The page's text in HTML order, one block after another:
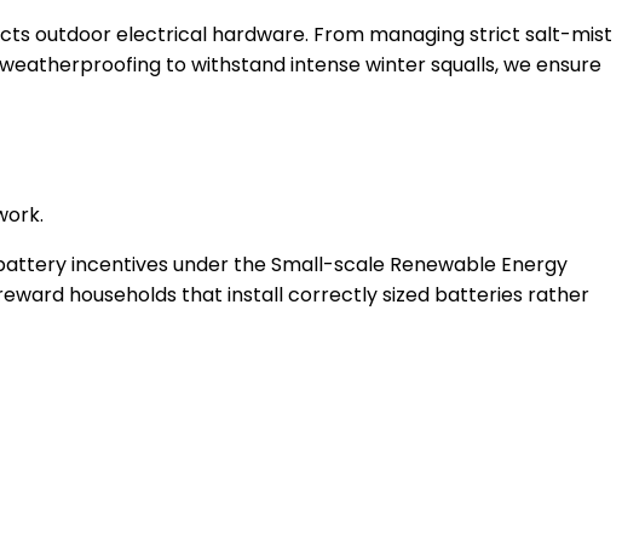
outdoor electrical hardware. From managing strict salt-mist
to withstand intense winter squalls, we ensure
incentives under the Small-scale Renewable Energy
households that install correctly sized batteries rather